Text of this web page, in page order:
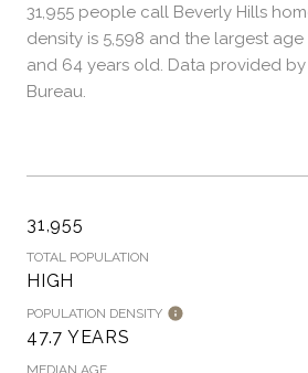
31,955 people call Beverly Hills
density is 5,598 and the largest
and 64 years old. Data provided by
Bureau.
31,955
TOTAL POPULATION
HIGH
POPULATION DENSITY
47.7 YEARS
MEDIAN AGE